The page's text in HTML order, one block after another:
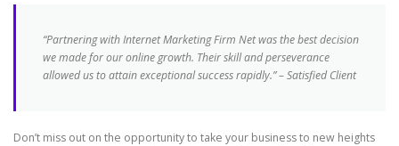
“Partnering with Internet Marketing Firm Net was the best decision
we made for our online growth. Their skill and perseverance
allowed us to attain exceptional success rapidly.” – Satisfied Client
Don’t miss out on the opportunity to take your business to new heights